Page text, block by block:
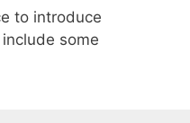
to introduce
some